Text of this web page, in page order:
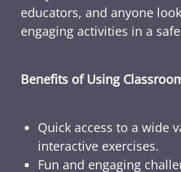
educators, and anyone
engaging activities in a
Benefits of Using
Quick access to a wide
interactive exercises.
Fun and engaging